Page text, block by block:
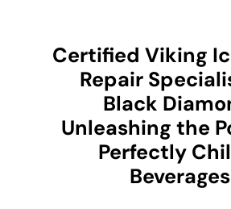
Certified Viking
Repair
Black
Unleashing the
Perfectly
Beverages